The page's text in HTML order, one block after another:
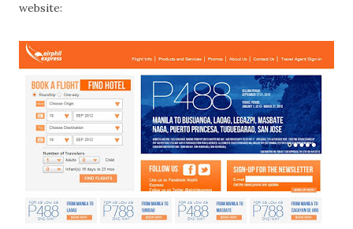
website: